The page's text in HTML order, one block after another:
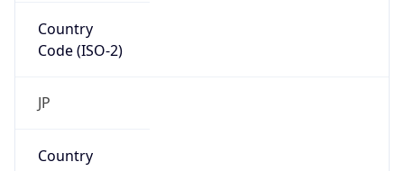
Country
Code (ISO-2)
JP
Country